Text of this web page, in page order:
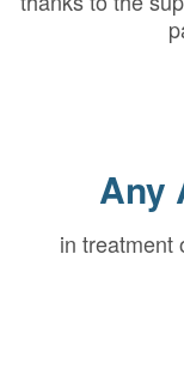
Any
in treatment